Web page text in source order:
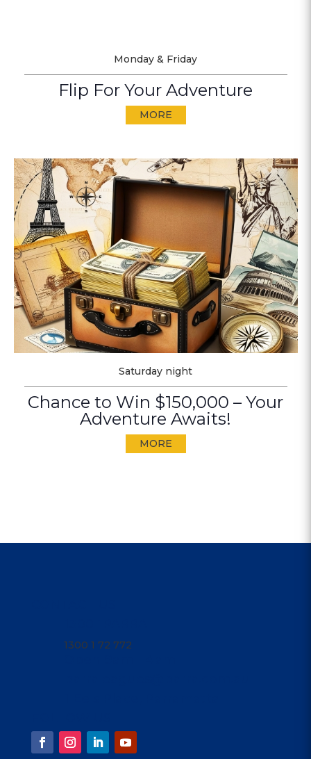
Monday & Friday
Flip For Your Adventure
MORE
Saturday night
Chance to Win $150,000 – Your
Adventure Awaits!
MORE
1300 1 72 772